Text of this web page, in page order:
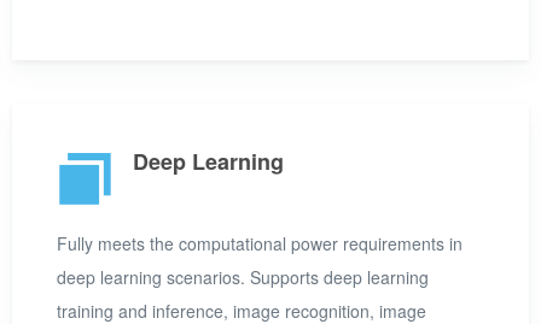
Deep Learning
Fully meets the computational power requirements in
deep learning scenarios. Supports deep learning
training and inference, image recognition, image